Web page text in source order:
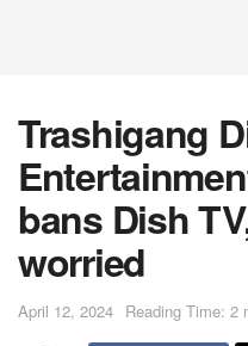
Trashigang
bans Dish
worried
April 12, 2024 Reading Time: 2